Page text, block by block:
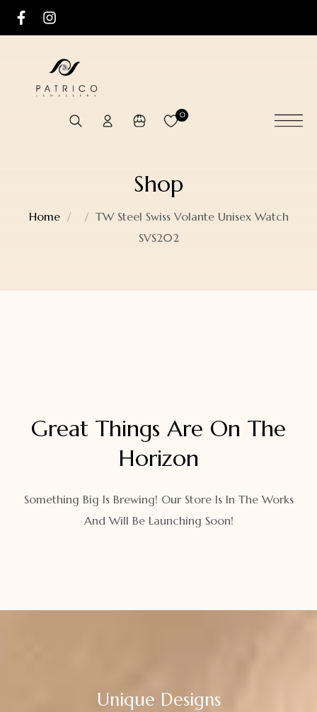
0
Shop
Home
TW Steel Swiss Volante Unisex Watch
SVS202
Great Things Are On The
Horizon
Something Big Is Brewing! Our Store Is In The Works
And Will Be Launching Soon!
Unique Designs